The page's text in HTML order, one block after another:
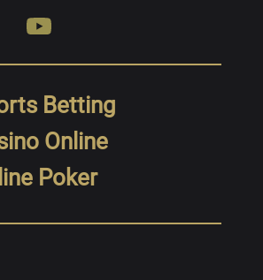
Betting
Online
Poker